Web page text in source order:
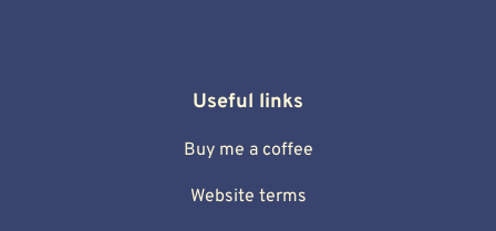
Useful links
Buy me a coffee
Website terms